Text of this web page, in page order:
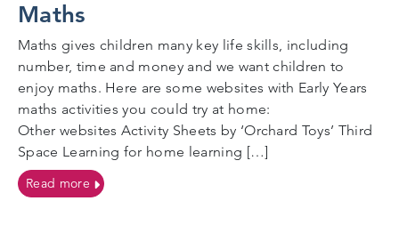
Maths
Maths gives children many key life skills, including
number, time and money and we want children to
enjoy maths. Here are some websites with Early Years
maths activities you could try at home:
Other websites Activity Sheets by ‘Orchard Toys’ Third
Space Learning for home learning […]
Read moreon Maths